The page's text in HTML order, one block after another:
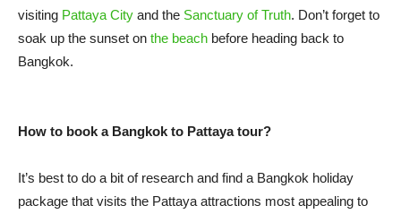
visiting Pattaya City and the Sanctuary of Truth. Don’t forget to
soak up the sunset on the beach before heading back to
Bangkok.
How to book a Bangkok to Pattaya tour?
It’s best to do a bit of research and find a Bangkok holiday
package that visits the Pattaya attractions most appealing to